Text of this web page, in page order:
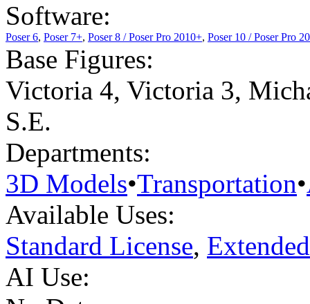
Software:
Poser 6, Poser 7+, Poser 8 / Poser Pro 2010+, Poser 10 / Poser Pro
Base Figures:
Victoria 4, Victoria 3,
S.E.
Departments:
3D Models•Transportation•
Available Uses:
Standard License,
AI Use: